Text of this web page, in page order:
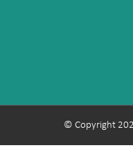
© Copyright